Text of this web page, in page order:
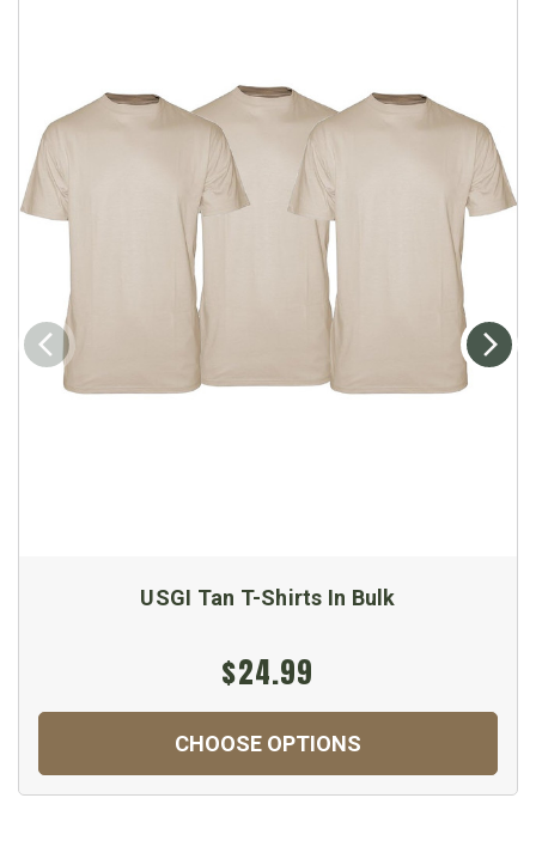
USGI Tan T-Shirts In Bulk
$24.99
CHOOSE OPTIONS